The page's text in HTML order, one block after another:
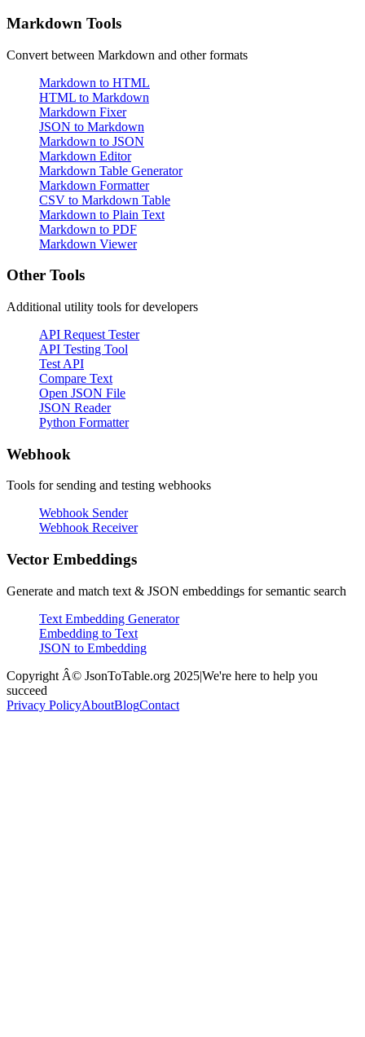
Markdown Tools
Convert between Markdown and other formats
Markdown to HTML
HTML to Markdown
Markdown Fixer
JSON to Markdown
Markdown to JSON
Markdown Editor
Markdown Table Generator
Markdown Formatter
CSV to Markdown Table
Markdown to Plain Text
Markdown to PDF
Markdown Viewer
Other Tools
Additional utility tools for developers
API Request Tester
API Testing Tool
Test API
Compare Text
Open JSON File
JSON Reader
Python Formatter
Webhook
Tools for sending and testing webhooks
Webhook Sender
Webhook Receiver
Vector Embeddings
Generate and match text & JSON embeddings for semantic search
Text Embedding Generator
Embedding to Text
JSON to Embedding
Copyright Â© JsonToTable.org 2025|We're here to help you
succeed
Privacy PolicyAboutBlogContact